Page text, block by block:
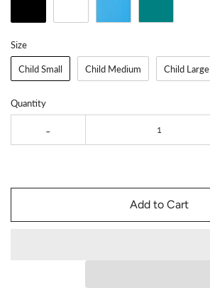
Size
Child Small Child Medium Child Large
Quantity
-
Add to Cart